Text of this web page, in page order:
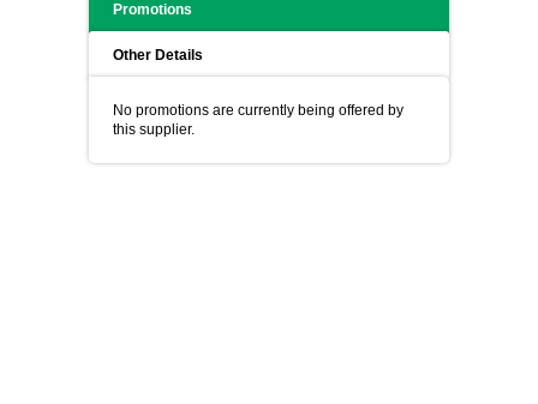
Promotions
Other Details
No promotions are currently being offered by
this supplier.